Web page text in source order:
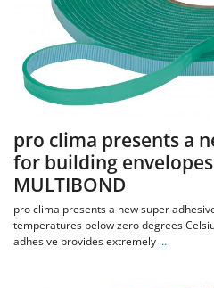
pro clima presents a
for building
MULTIBOND
pro clima presents a new super
temperatures below zero degrees
adhesive provides extremely …